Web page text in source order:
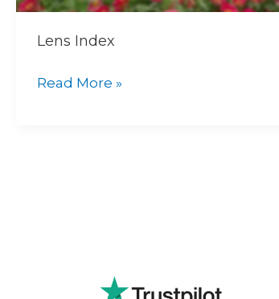
Lens Index
Read More »